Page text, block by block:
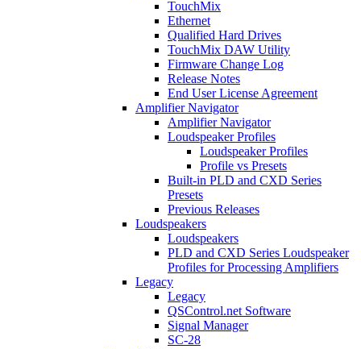
TouchMix
Ethernet
Qualified Hard Drives
TouchMix DAW Utility
Firmware Change Log
Release Notes
End User License Agreement
Amplifier Navigator
Amplifier Navigator
Loudspeaker Profiles
Loudspeaker Profiles
Profile vs Presets
Built-in PLD and CXD Series
Presets
Previous Releases
Loudspeakers
Loudspeakers
PLD and CXD Series Loudspeaker
Profiles for Processing Amplifiers
Legacy
Legacy
QSControl.net Software
Signal Manager
SC-28